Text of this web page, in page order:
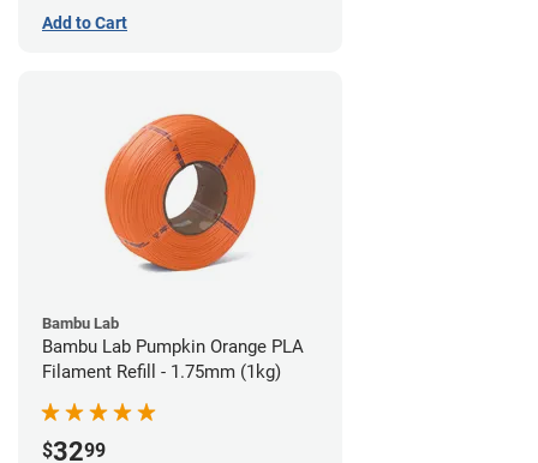
Add to Cart
Bambu Lab
Bambu Lab Pumpkin Orange PLA
Filament Refill - 1.75mm (1kg)
$3299